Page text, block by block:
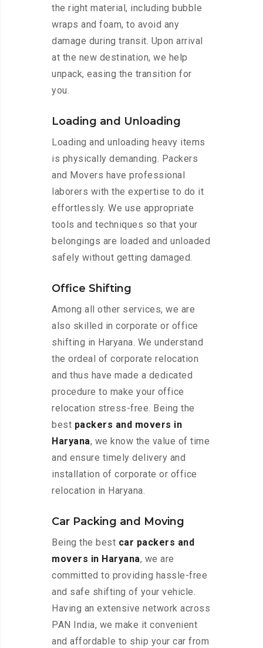
the right material, including bubble
wraps and foam, to avoid any
damage during transit. Upon arrival
at the new destination, we help
unpack, easing the transition for
you.
Loading and Unloading
Loading and unloading heavy items
is physically demanding. Packers
and Movers have professional
laborers with the expertise to do it
effortlessly. We use appropriate
tools and techniques so that your
belongings are loaded and unloaded
safely without getting damaged.
Office Shifting
Among all other services, we are
also skilled in corporate or office
shifting in Haryana. We understand
the ordeal of corporate relocation
and thus have made a dedicated
procedure to make your office
relocation stress-free. Being the
best packers and movers in
Haryana, we know the value of time
and ensure timely delivery and
installation of corporate or office
relocation in Haryana.
Car Packing and Moving
Being the best car packers and
movers in Haryana, we are
committed to providing hassle-free
and safe shifting of your vehicle.
Having an extensive network across
PAN India, we make it convenient
and affordable to ship your car from